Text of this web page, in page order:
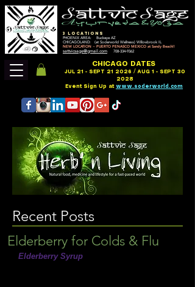
3 LOCATIONS
PHOENIX AREA: Buckeye AZ
CHICAGOLAND: (at Soderworld Wellness) Willowbrook IL
NEW LOCATION ~ PUERTO PENASCO MEXICO at Sandy Beach!!
sattvicsage@gmail.com 708-334-9362
CHICAGO DATES
JUL 21 - SEPT 21 2026 / AUG 1 - SEPT 30
2028
Event Sign Up at www.soderworld.com
Recent Posts
Elderberry for Colds & Flu
Elderberry Syrup